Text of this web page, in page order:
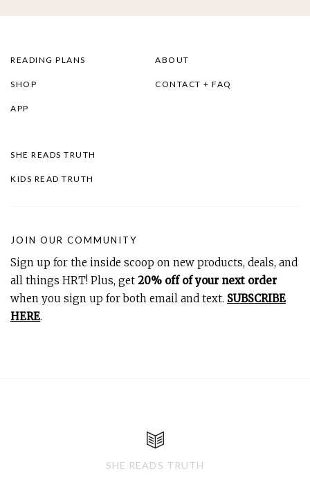
READING PLANS
SHOP
APP
ABOUT
CONTACT + FAQ
SHE READS TRUTH
KIDS READ TRUTH
JOIN OUR COMMUNITY
Sign up for the inside scoop on new products, deals, and
all things HRT! Plus, get 20% off of your next order
when you sign up for both email and text. SUBSCRIBE
HERE.
SHE READS TRUTH